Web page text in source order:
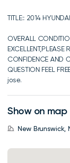
TITLE:: 2014
OVERALL
CONFIDENCE AND
QUESTION FEEL
jose.
Show on map
New Brunswick,